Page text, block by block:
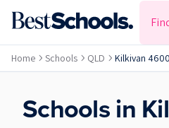
Home Schools QLD Kilkivan 4600
Schools in